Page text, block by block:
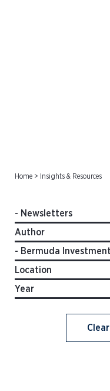
Home > Insights & Resources
Clear